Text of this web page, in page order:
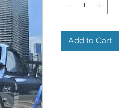
Add to Cart